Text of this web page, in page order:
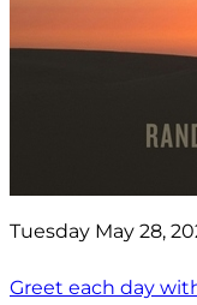
Tuesday May 28,
Greet each day